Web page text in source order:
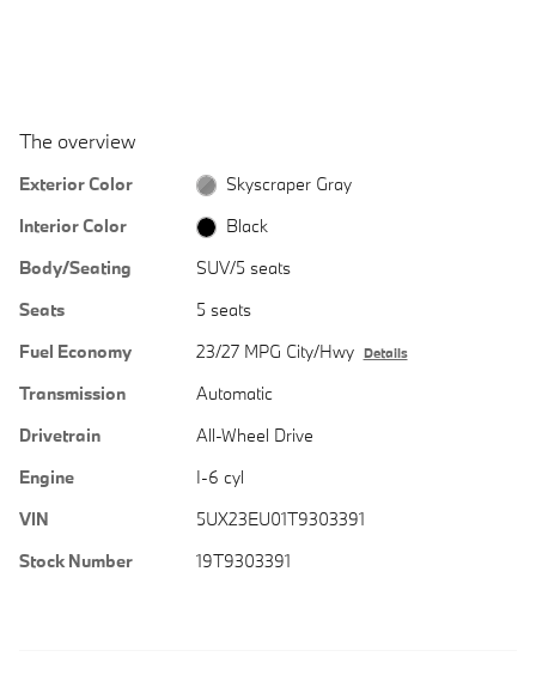
The overview
Exterior Color
Skyscraper Gray
Interior Color
Black
Body/Seating
SUV/5 seats
Seats
5 seats
Fuel Economy
23/27 MPG City/Hwy Details
Transmission
Automatic
Drivetrain
All-Wheel Drive
Engine
I-6 cyl
VIN
5UX23EU01T9303391
Stock Number
19T9303391